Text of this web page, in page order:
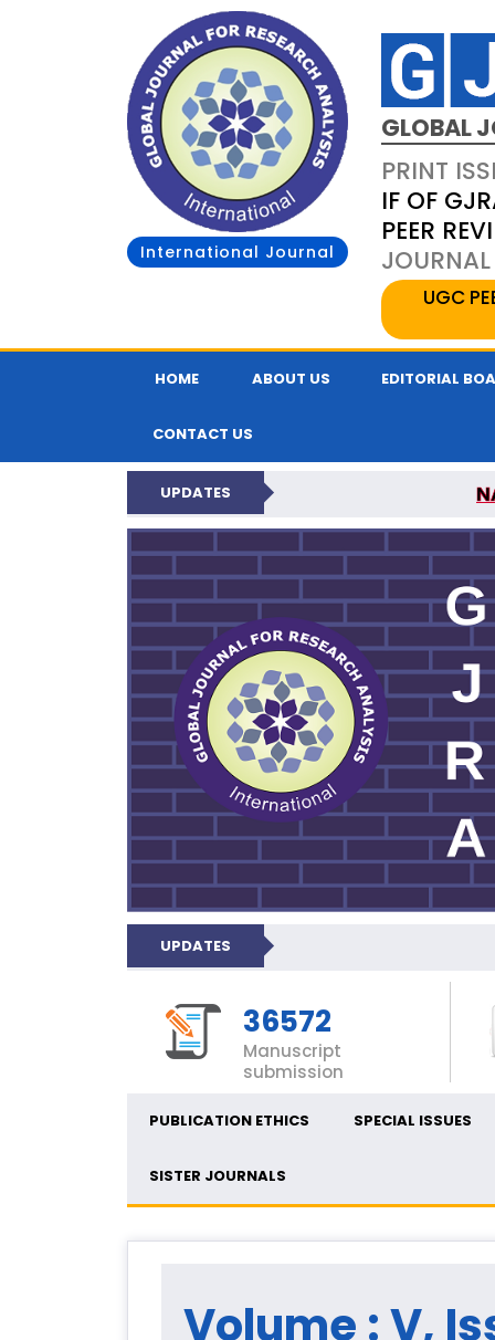
International Journal
GLOBAL
PRINT
IF OF
PEER
UGC
HOME ABOUT US EDITORIAL
CONTACT US
UPDATES
GLOBAL
UPDATES
36572
Manuscript
submission
PUBLICATION ETHICS SPECIAL ISSUES
SISTER JOURNALS
Volume : V,